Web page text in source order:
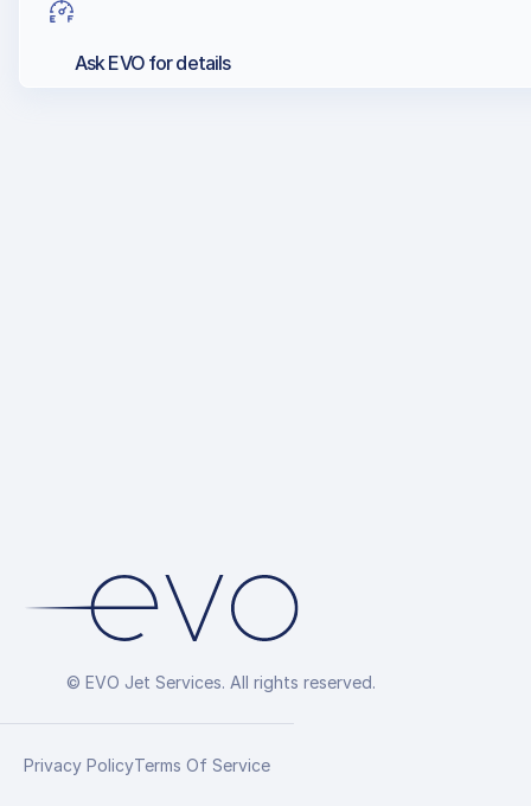
Ask EVO for details
© EVO Jet Services. All rights reserved.
Privacy PolicyTerms Of Service